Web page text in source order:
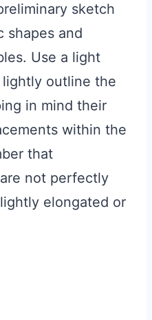
sketch
shapes and
Use a light
outline the
in mind their
within the
that
not perfectly
elongated or